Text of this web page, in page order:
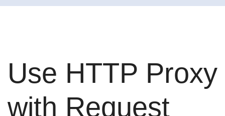
Use HTTP Proxy
with Request